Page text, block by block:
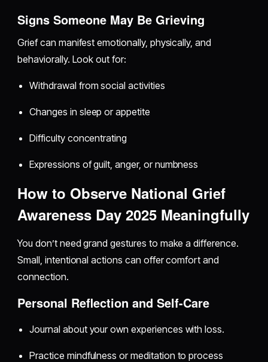
Signs Someone May Be Grieving
Grief can manifest emotionally, physically, and
behaviorally. Look out for:
Withdrawal from social activities
Changes in sleep or appetite
Difficulty concentrating
Expressions of guilt, anger, or numbness
How to Observe National Grief
Awareness Day 2025 Meaningfully
You don’t need grand gestures to make a difference.
Small, intentional actions can offer comfort and
connection.
Personal Reflection and Self-Care
Journal about your own experiences with loss.
Practice mindfulness or meditation to process